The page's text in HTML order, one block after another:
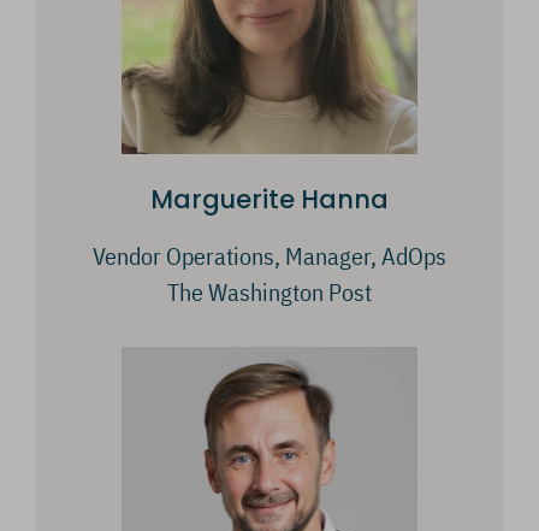
Marguerite Hanna
Vendor Operations, Manager, AdOps
The Washington Post